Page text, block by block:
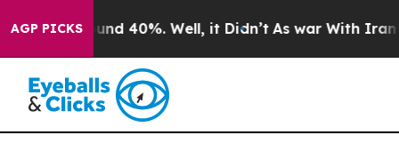
AGP PICKS
Around 40%. Well, it Didn’t As war With Iran